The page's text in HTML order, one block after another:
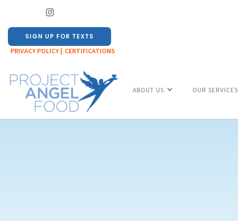
SIGN UP FOR TEXTS
PRIVACY POLICY | CERTIFICATIONS
ABOUT US OUR SERVICES